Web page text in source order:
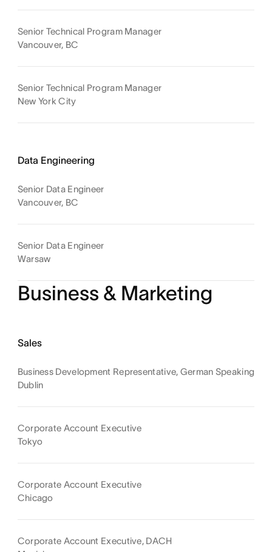
Senior Technical Program Manager
Vancouver, BC
Senior Technical Program Manager
New York City
Data Engineering
Senior Data Engineer
Vancouver, BC
Senior Data Engineer
Warsaw
Business & Marketing
Sales
Business Development Representative, German Speaking
Dublin
Corporate Account Executive
Tokyo
Corporate Account Executive
Chicago
Corporate Account Executive, DACH